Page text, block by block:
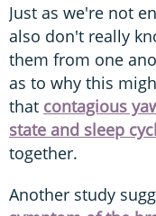
Just as we're not
also don't really
them from one
as to why this
that contagious
state and sleep
together.
Another study